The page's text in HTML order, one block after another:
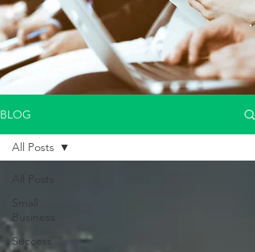
BLOG
All Posts
Small
Business
Success
All Posts